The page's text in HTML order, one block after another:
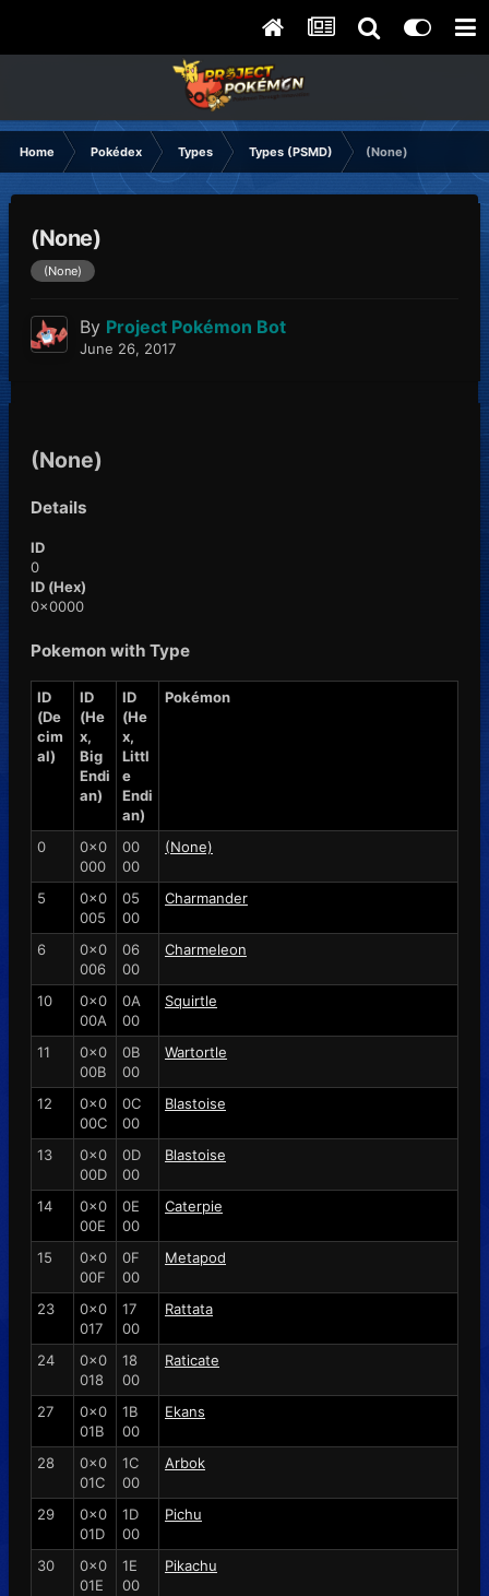
Home Pokédex Types Types (PSMD) (None)
(None)
(None)
By Project Pokémon Bot
June 26, 2017
(None)
Details
ID
0
ID (Hex)
0x0000
Pokemon with Type
ID
(De
cim
al)
ID
(He
x,
Big
Endi
an)
ID
(He
x,
Littl
e
Endi
an)
Pokémon
0
0x0
000
00
00
(None)
5
0x0
005
05
00
Charmander
6
0x0
006
06
00
Charmeleon
10
0x0
00A
0A
00
Squirtle
11
0x0
00B
0B
00
Wartortle
12
0x0
00C
0C
00
Blastoise
13
0x0
00D
0D
00
Blastoise
14
0x0
00E
0E
00
Caterpie
15
0x0
00F
0F
00
Metapod
23
0x0
017
17
00
Rattata
24
0x0
018
18
00
Raticate
27
0x0
01B
1B
00
Ekans
28
0x0
01C
1C
00
Arbok
29
0x0
01D
1D
00
Pichu
30
0x0
01E
1E
00
Pikachu